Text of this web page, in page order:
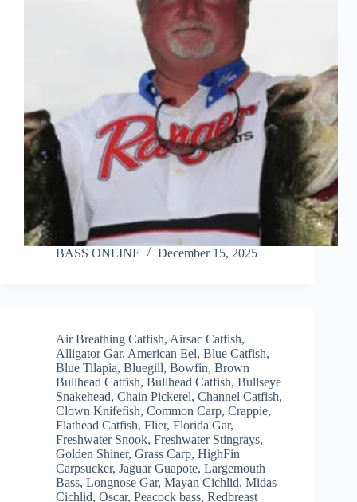
BASS ONLINE December 15, 2025
Air Breathing Catfish, Airsac Catfish,
Alligator Gar, American Eel, Blue Catfish,
Blue Tilapia, Bluegill, Bowfin, Brown
Bullhead Catfish, Bullhead Catfish, Bullseye
Snakehead, Chain Pickerel, Channel Catfish,
Clown Knifefish, Common Carp, Crappie,
Flathead Catfish, Flier, Florida Gar,
Freshwater Snook, Freshwater Stingrays,
Golden Shiner, Grass Carp, HighFin
Carpsucker, Jaguar Guapote, Largemouth
Bass, Longnose Gar, Mayan Cichlid, Midas
Cichlid, Oscar, Peacock bass, Redbreast